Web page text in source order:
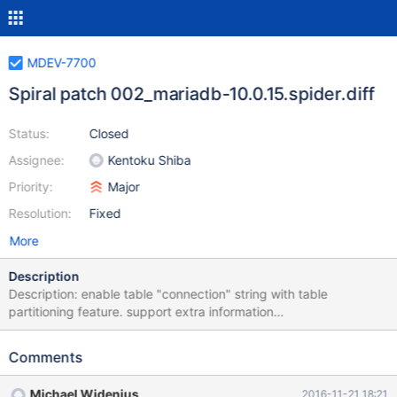
MDEV-7700
Spiral patch 002_mariadb-10.0.15.spider.diff
Status:
Assignee:
Priority:
Resolution:
Closed
Kentoku Shiba
Major
Fixed
More
Description
Description: enable table "connection" string with table
partitioning feature. support extra information
"HA_EXTRA_WRITE_CAN_REPLACE" and
feature. support NULL for string variable with
Comments
Michael Widenius 2016-11-21 18:21